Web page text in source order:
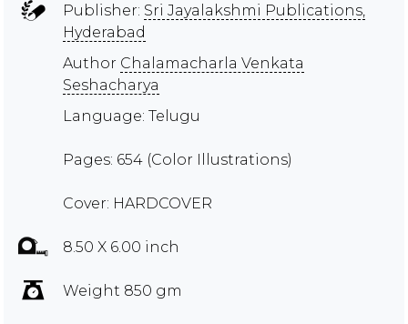
Publisher: Sri Jayalakshmi Publications,
Hyderabad
Author Chalamacharla Venkata
Seshacharya
Language: Telugu
Pages: 654 (Color Illustrations)
Cover: HARDCOVER
8.50 X 6.00 inch
Weight 850 gm